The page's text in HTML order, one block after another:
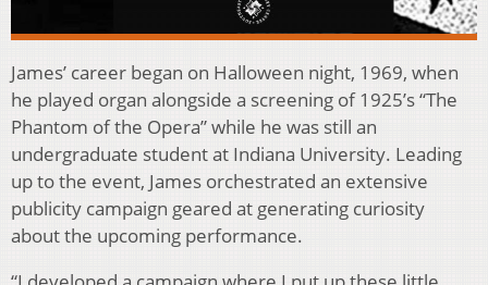
James’ career began on Halloween night, 1969, when
he played organ alongside a screening of 1925’s “The
Phantom of the Opera” while he was still an
undergraduate student at Indiana University. Leading
up to the event, James orchestrated an extensive
publicity campaign geared at generating curiosity
about the upcoming performance.